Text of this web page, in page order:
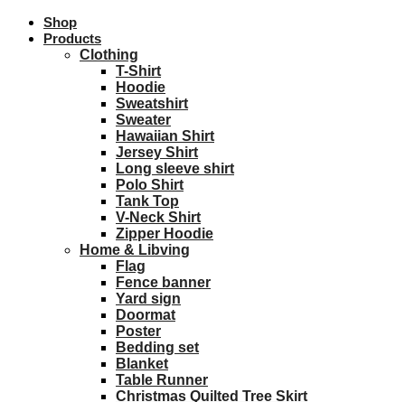
Shop
Products
Clothing
T-Shirt
Hoodie
Sweatshirt
Sweater
Hawaiian Shirt
Jersey Shirt
Long sleeve shirt
Polo Shirt
Tank Top
V-Neck Shirt
Zipper Hoodie
Home & Libving
Flag
Fence banner
Yard sign
Doormat
Poster
Bedding set
Blanket
Table Runner
Christmas Quilted Tree Skirt